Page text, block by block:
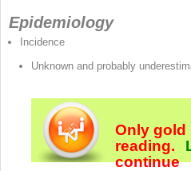
Epidemiology
Incidence
Unknown and probably
Only gold
reading.
continue